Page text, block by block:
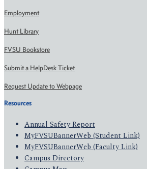
Employment
Hunt Library
FVSU Bookstore
Submit a HelpDesk Ticket
Request Update to Webpage
Resources
Annual Safety Report
MyFVSUBannerWeb (Student Link)
MyFVSUBannerWeb (Faculty Link)
Campus Directory